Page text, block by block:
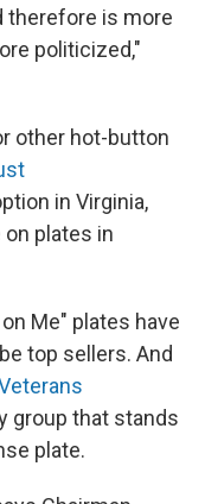
therefore is more
politicized,"
other hot-button
in Virginia,
on plates in
Me" plates have
top sellers. And
group that stands
plate.